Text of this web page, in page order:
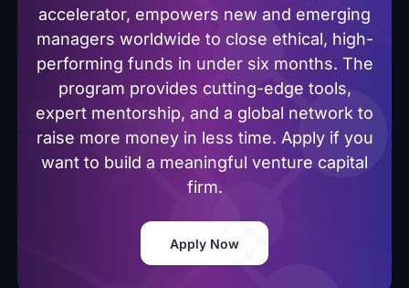
accelerator, empowers new and emerging
managers worldwide to close ethical, high-
performing funds in under six months. The
program provides cutting-edge tools,
expert mentorship, and a global network to
raise more money in less time. Apply if you
want to build a meaningful venture capital
firm.
Apply Now